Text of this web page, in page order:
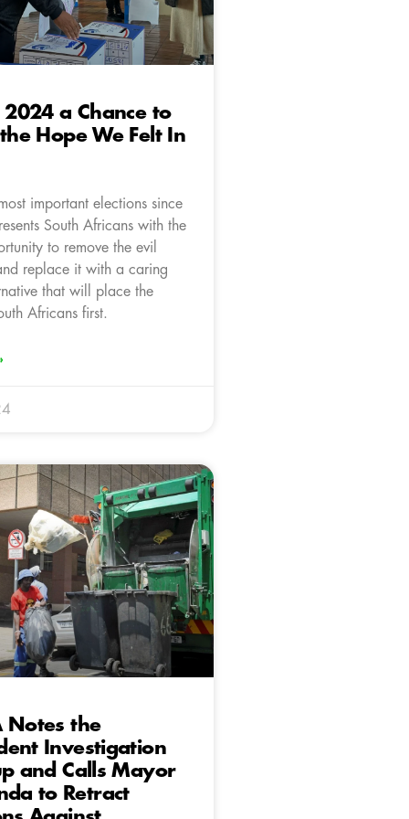
2024 a Chance to
Hope We Felt In
important elections since
South Africans with the
to remove the evil
replace it with a caring
that will place the
Africans first.
Notes the
Investigation
and Calls Mayor
to Retract